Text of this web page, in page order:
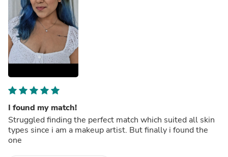
I found my match!
Struggled finding the perfect match which suited all skin
types since i am a makeup artist. But finally i found the
one